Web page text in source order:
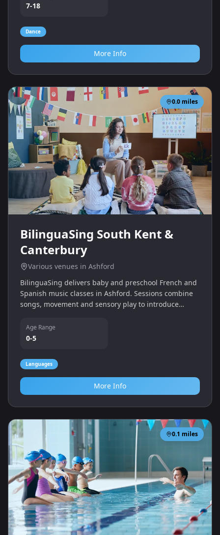
7-18
Dance
More Info
0.0 miles
BilinguaSing South Kent &
Canterbury
Various venues in Ashford
BilinguaSing delivers baby and preschool French and
Spanish music classes in Ashford. Sessions combine
songs, movement and sensory play to introduce
Age Range
0-5
Languages
More Info
0.1 miles